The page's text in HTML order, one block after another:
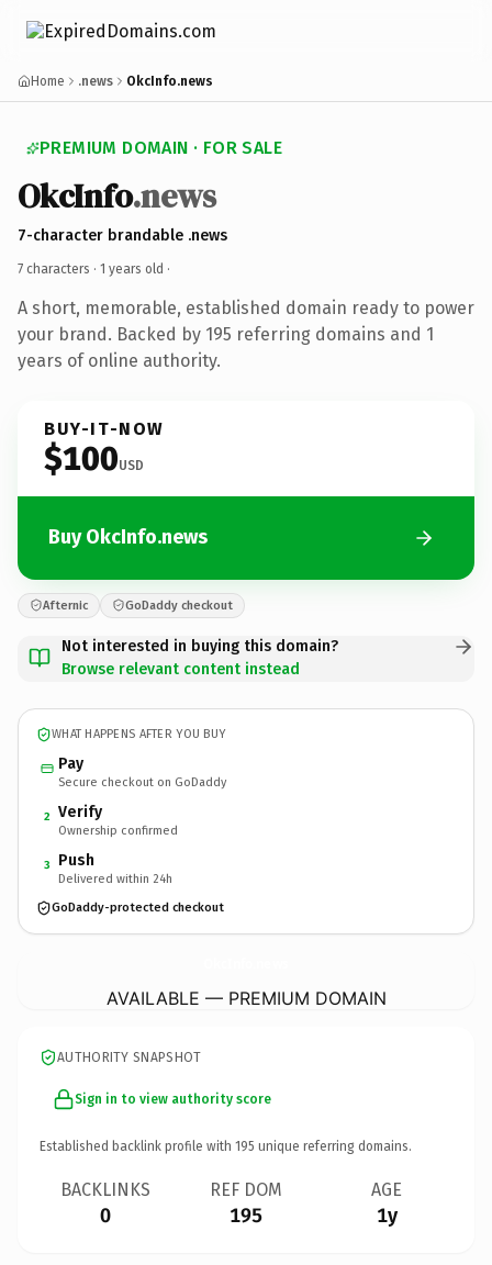
Home .news OkcInfo.news
PREMIUM DOMAIN · FOR SALE
OkcInfo.news
7-character brandable .news
7 characters · 1 years old ·
A short, memorable, established domain ready to power
your brand. Backed by 195 referring domains and 1
years of online authority.
BUY-IT-NOW
$100USD
Buy OkcInfo.news
Afternic GoDaddy checkout
Not interested in buying this domain?
Browse relevant content instead
WHAT HAPPENS AFTER YOU BUY
Pay
Secure checkout on GoDaddy
2 Verify
Ownership confirmed
3 Push
Delivered within 24h
GoDaddy-protected checkout
AVAILABLE — PREMIUM DOMAIN
AUTHORITY SNAPSHOT
Sign in to view authority score
Established backlink profile with 195 unique referring domains.
BACKLINKS
0
REF DOM
195
AGE
1y